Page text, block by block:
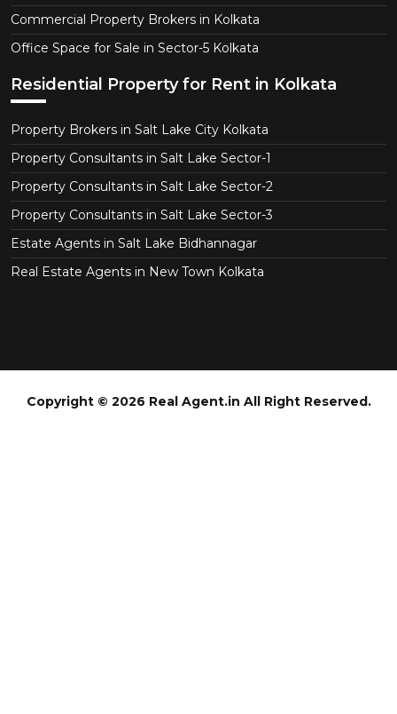
Commercial Property Brokers in Kolkata
Office Space for Sale in Sector-5 Kolkata
Residential Property for Rent in Kolkata
Property Brokers in Salt Lake City Kolkata
Property Consultants in Salt Lake Sector-1
Property Consultants in Salt Lake Sector-2
Property Consultants in Salt Lake Sector-3
Estate Agents in Salt Lake Bidhannagar
Real Estate Agents in New Town Kolkata
Copyright © 2026 Real Agent.in All Right Reserved.